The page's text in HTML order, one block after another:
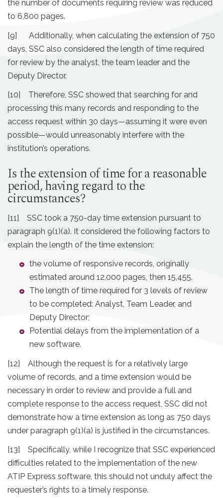
the number of documents requiring review was reduced
to 6,800 pages.
[9] Additionally, when calculating the extension of 750
days, SSC also considered the length of time required
for review by the analyst, the team leader and the
Deputy Director.
[10] Therefore, SSC showed that searching for and
processing this many records and responding to the
access request within 30 days—assuming it were even
possible—would unreasonably interfere with the
institution’s operations.
Is the extension of time for a reasonable
period, having regard to the
circumstances?
[11] SSC took a 750-day time extension pursuant to
paragraph 9(1)(a). It considered the following factors to
explain the length of the time extension:
the volume of responsive records, originally
estimated around 12,000 pages, then 15,455.
The length of time required for 3 levels of review
to be completed: Analyst, Team Leader, and
Deputy Director;
Potential delays from the implementation of a
new software.
[12] Although the request is for a relatively large
volume of records, and a time extension would be
necessary in order to review and provide a full and
complete response to the access request, SSC did not
demonstrate how a time extension as long as 750 days
under paragraph 9(1)(a) is justified in the circumstances.
[13] Specifically, while I recognize that SSC experienced
difficulties related to the implementation of the new
ATIP Express software, this should not unduly affect the
requester’s rights to a timely response.